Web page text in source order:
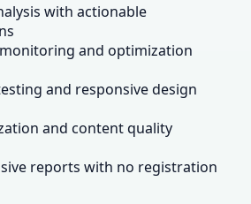
with actionable
and optimization
and responsive design
and content quality
reports with no registration